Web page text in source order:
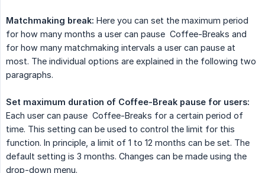
Matchmaking break: Here you can set the maximum period
for how many months a user can pause Coffee-Breaks and
for how many matchmaking intervals a user can pause at
most. The individual options are explained in the following two
paragraphs.
Set maximum duration of Coffee-Break pause for users:
Each user can pause Coffee-Breaks for a certain period of
time. This setting can be used to control the limit for this
function. In principle, a limit of 1 to 12 months can be set. The
default setting is 3 months. Changes can be made using the
drop-down menu.